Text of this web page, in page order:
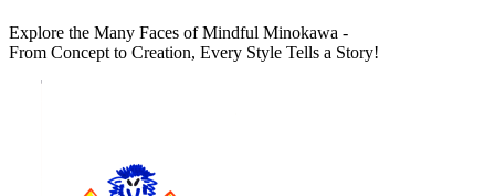
Explore the Many Faces of Mindful Minokawa -
From Concept to Creation, Every Style Tells a Story!